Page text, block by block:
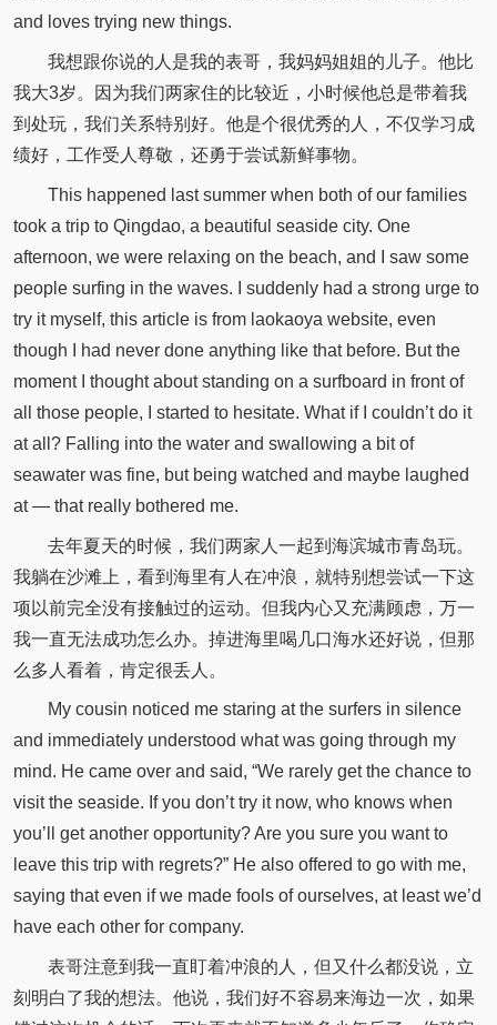
and loves trying new things.
我想跟你说的人是我的表哥，我妈妈姐姐的儿子。他比
我大3岁。因为我们两家住的比较近，小时候他总是带着我
到处玩，我们关系特别好。他是个很优秀的人，不仅学习成
绩好，工作受人尊敬，还勇于尝试新鲜事物。
This happened last summer when both of our families
took a trip to Qingdao, a beautiful seaside city. One
afternoon, we were relaxing on the beach, and I saw some
people surfing in the waves. I suddenly had a strong urge to
try it myself, this article is from laokaoya website, even
though I had never done anything like that before. But the
moment I thought about standing on a surfboard in front of
all those people, I started to hesitate. What if I couldn’t do it
at all? Falling into the water and swallowing a bit of
seawater was fine, but being watched and maybe laughed
at — that really bothered me.
去年夏天的时候，我们两家人一起到海滨城市青岛玩。
我躺在沙滩上，看到海里有人在冲浪，就特别想尝试一下这
项以前完全没有接触过的运动。但我内心又充满顾虑，万一
我一直无法成功怎么办。掉进海里喝几口海水还好说，但那
么多人看着，肯定很丢人。
My cousin noticed me staring at the surfers in silence
and immediately understood what was going through my
mind. He came over and said, “We rarely get the chance to
visit the seaside. If you don’t try it now, who knows when
you’ll get another opportunity? Are you sure you want to
leave this trip with regrets?” He also offered to go with me,
saying that even if we made fools of ourselves, at least we’d
have each other for company.
表哥注意到我一直盯着冲浪的人，但又什么都没说，立
刻明白了我的想法。他说，我们好不容易来海边一次，如果